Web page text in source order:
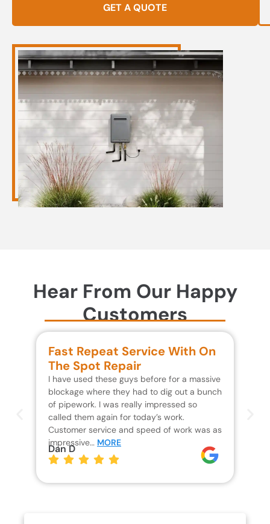
GET A QUOTE
Hear From Our Happy
Customers
Fast Repeat Service With On
The Spot Repair
I have used these guys before for a massive
blockage where they had to dig out a bunch
of pipework. I was really impressed so
called them again for today’s work.
Customer service and speed of work was as
impressive… MORE
Dan D